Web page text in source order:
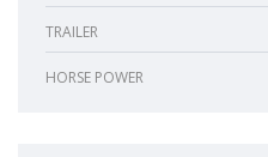
TRAILER
HORSE POWER